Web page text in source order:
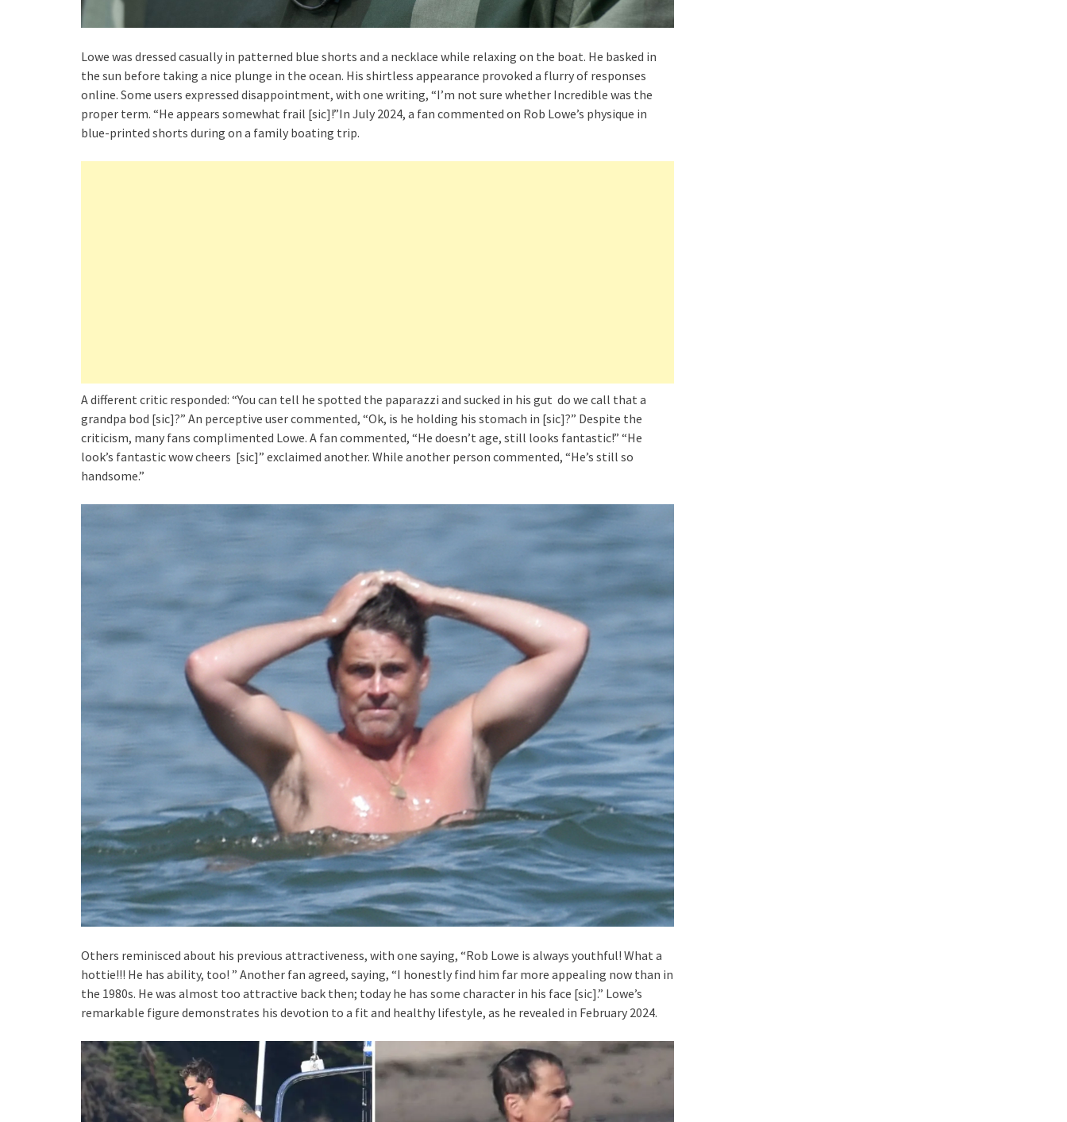
Lowe was dressed casually in patterned blue shorts and a necklace while relaxing on the boat. He basked in
the sun before taking a nice plunge in the ocean. His shirtless appearance provoked a flurry of responses
online. Some users expressed disappointment, with one writing, “I’m not sure whether Incredible was the
proper term. “He appears somewhat frail [sic]!”In July 2024, a fan commented on Rob Lowe’s physique in
blue-printed shorts during on a family boating trip.
A different critic responded: “You can tell he spotted the paparazzi and sucked in his gut do we call that a
grandpa bod [sic]?” An perceptive user commented, “Ok, is he holding his stomach in [sic]?” Despite the
criticism, many fans complimented Lowe. A fan commented, “He doesn’t age, still looks fantastic!” “He
look’s fantastic wow cheers [sic]” exclaimed another. While another person commented, “He’s still so
handsome.”
Others reminisced about his previous attractiveness, with one saying, “Rob Lowe is always youthful! What a
hottie!!! He has ability, too! ” Another fan agreed, saying, “I honestly find him far more appealing now than in
the 1980s. He was almost too attractive back then; today he has some character in his face [sic].” Lowe’s
remarkable figure demonstrates his devotion to a fit and healthy lifestyle, as he revealed in February 2024.